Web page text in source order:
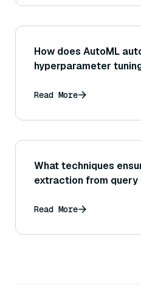
How does AutoML
hyperparameter
Read More
What techniques
extraction from query
Read More